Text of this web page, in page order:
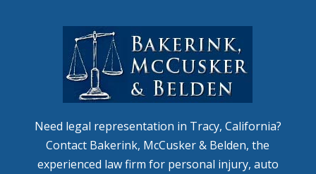
Need legal representation in Tracy, California?
Contact Bakerink, McCusker & Belden, the
experienced law firm for personal injury, auto